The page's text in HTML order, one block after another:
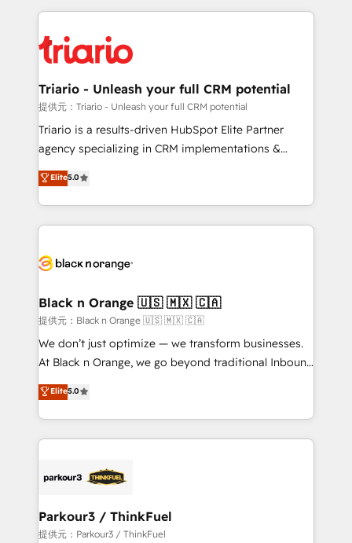
clients.” - Brian Garvey, VP, Solutions Partner
Program, HubSpot.
pourquoi, nos experts sont à la fois capables de
référencement, votre stratégie digitale et le pilotage
et l'intégration d'HubSpot ! Les grandes phases d'un
projet HubSpot avec DIGITALISIM : 🧽 Nettoyage,
migration et intégration des bases de données. 🚀
Développement des interfaces avec vos logiciels
Book Process & Guidelines utilisateurs 🎓
Formations des utilisateurs
Triario - Unleash your full CRM potential
提供元：Triario - Unleash your full CRM potential
Triario is a results-driven HubSpot Elite Partner
agency specializing in CRM implementations &
migrations, Revenue Operations, Custom
Integrations, Custom AI agents and AI-ready Website
Design With over 15 years of experience, we help
companies bridge the gap between marketing, sales,
data hygiene, and tailored HubSpot solutions. Our
a global consultancy with the care and agility of a
boutique firm. At Triario, we’re big enough to deliver
but small enough to listen. Our Services: HubSpot
implementations & data migration Custom AI agents
Website design Let’s turn your CRM into your growth
engine!
Elite5.0
Black n Orange 🇺🇸 🇲🇽 🇨🇦
提供元：Black n Orange 🇺🇸 🇲🇽 🇨🇦
We don’t just optimize — we transform businesses.
At Black n Orange, we go beyond traditional Inbound
Marketing with our exclusive methodologies:
BOOMS and BOOST. Together, they form a powerful
combination that has driven success for over 800
businesses worldwide. As Elite HubSpot Partners, we
strategies that integrate data-driven marketing,
companies scale faster and smarter. 🔹 BOOMS:
Demand generation for all your buyers With BOOMS,
Elite5.0
Parkour3 / ThinkFuel
提供元：Parkour3 / ThinkFuel